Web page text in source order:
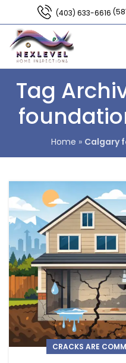
(403) 633-6616
Tag
Home » Calgary
CRACKS ARE